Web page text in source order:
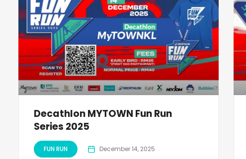
Decathlon MYTOWN Fun Run
Series 2025
FUN RUN December 14, 2025